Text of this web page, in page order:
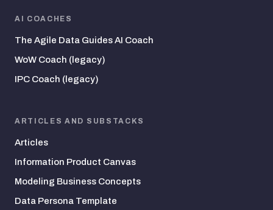
AI COACHES
The Agile Data Guides AI Coach
WoW Coach (legacy)
IPC Coach (legacy)
ARTICLES AND SUBSTACKS
Articles
Information Product Canvas
Modeling Business Concepts
Data Persona Template